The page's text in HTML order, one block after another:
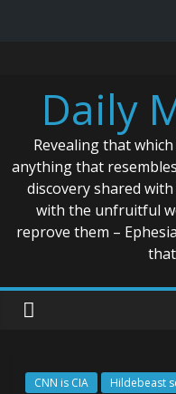
contentDaily
Revealing that
anything that
discovery shared
with the unfruitful
reprove them –
CNN is CIA Hildebeast